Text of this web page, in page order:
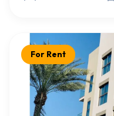
For Rent